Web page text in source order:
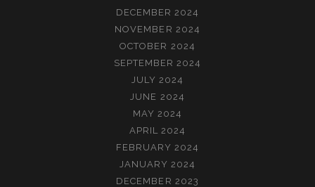
DECEMBER 2024
NOVEMBER 2024
OCTOBER 2024
SEPTEMBER 2024
JULY 2024
JUNE 2024
MAY 2024
APRIL 2024
FEBRUARY 2024
JANUARY 2024
DECEMBER 2023